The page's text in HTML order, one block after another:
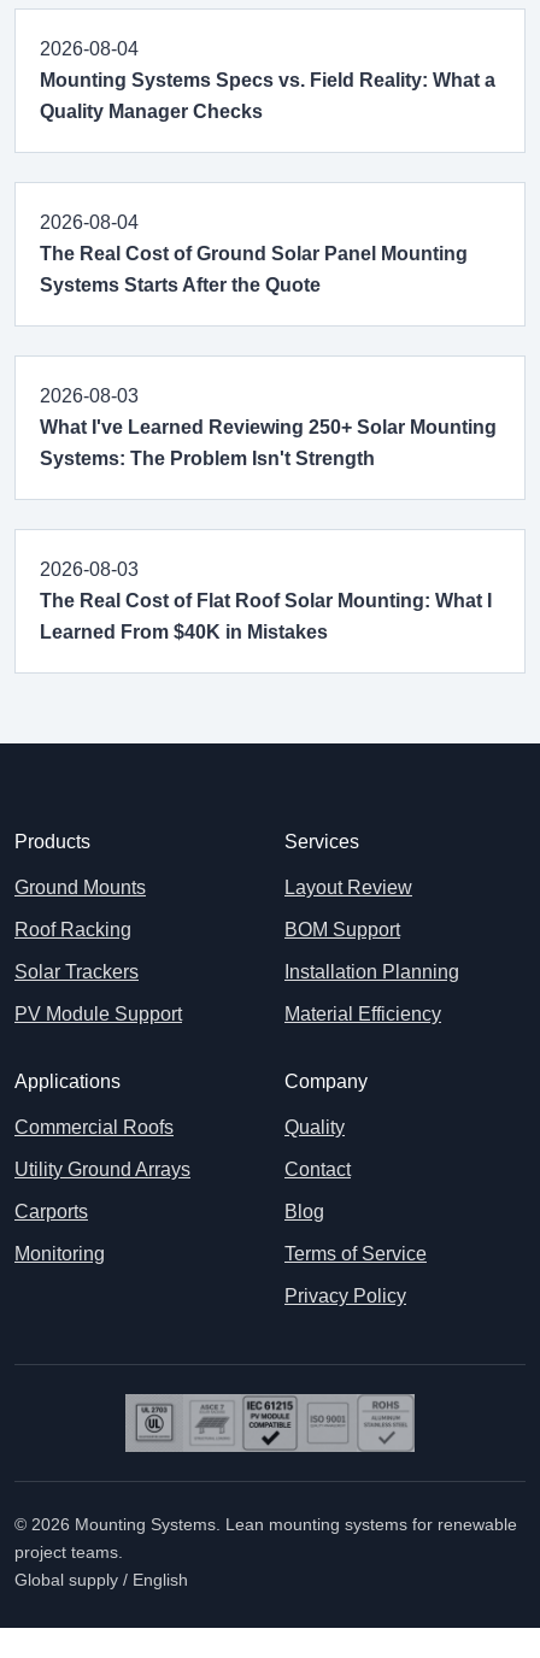
2026-08-04
Mounting Systems Specs vs. Field Reality: What a
Quality Manager Checks
2026-08-04
The Real Cost of Ground Solar Panel Mounting
Systems Starts After the Quote
2026-08-03
What I've Learned Reviewing 250+ Solar Mounting
Systems: The Problem Isn't Strength
2026-08-03
The Real Cost of Flat Roof Solar Mounting: What I
Learned From $40K in Mistakes
Products
Ground Mounts
Roof Racking
Solar Trackers
PV Module Support
Services
Layout Review
BOM Support
Installation Planning
Material Efficiency
Applications
Commercial Roofs
Utility Ground Arrays
Carports
Monitoring
Company
Quality
Contact
Blog
Terms of Service
Privacy Policy
© 2026 Mounting Systems. Lean mounting systems for renewable
project teams.
Global supply / English